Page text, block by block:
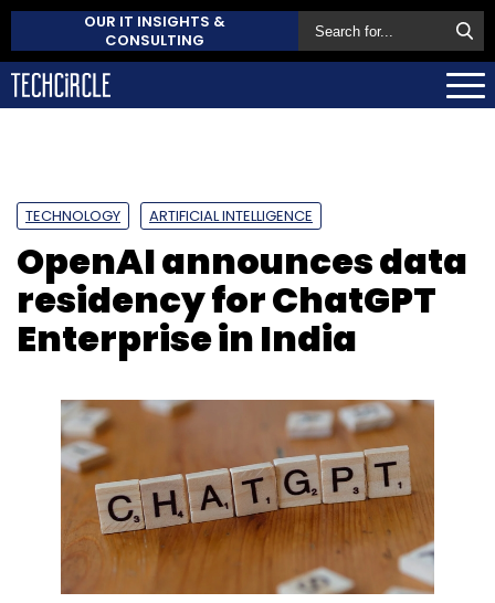
OUR IT INSIGHTS &
CONSULTING
TECHNOLOGY ARTIFICIAL INTELLIGENCE
OpenAI announces data
residency for ChatGPT
Enterprise in India